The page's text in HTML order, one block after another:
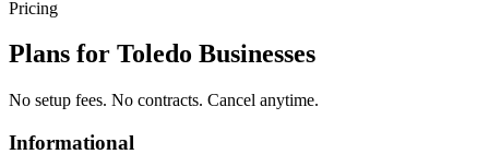
Pricing
Plans for Toledo Businesses
No setup fees. No contracts. Cancel anytime.
Informational